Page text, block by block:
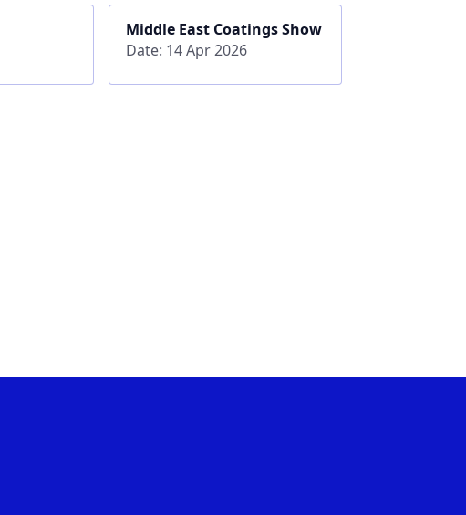
Middle East Coatings Show
Date: 14 Apr 2026